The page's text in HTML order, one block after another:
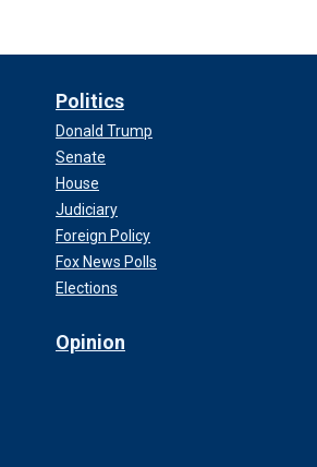
Politics
Donald Trump
Senate
House
Judiciary
Foreign Policy
Fox News Polls
Elections
Opinion